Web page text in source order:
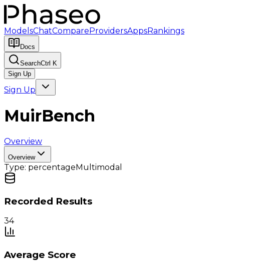
ModelsChatCompareProvidersAppsRankings
Docs
SearchCtrl K
Sign Up
Sign Up
MuirBench
Overview
Overview
Type: percentageMultimodal
Recorded Results
34
Average Score